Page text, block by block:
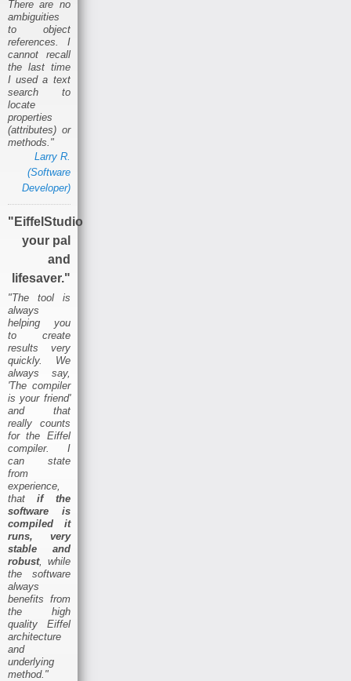
There are no
ambiguities
to object
references. I
cannot recall
the last time
I used a text
search to
locate
properties
(attributes) or
methods."
Larry R.
(Software
Developer)
"EiffelStudio
your pal
and
lifesaver."
"The tool is
always
helping you
to create
results very
quickly. We
always say,
'The compiler
is your friend'
and that
really counts
for the Eiffel
compiler. I
can state
from
experience,
thatif the
software is
compiled it
runs, very
stable and
robust, while
the software
always
benefits from
the high
quality Eiffel
architecture
and
underlying
method."